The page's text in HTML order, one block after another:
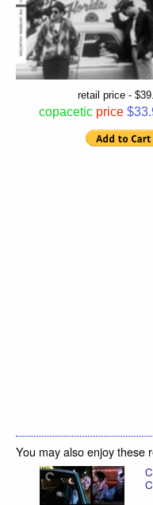
retail price -
copacetic price
You may also enjoy these